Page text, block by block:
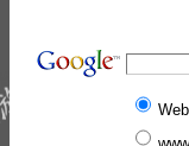
Web